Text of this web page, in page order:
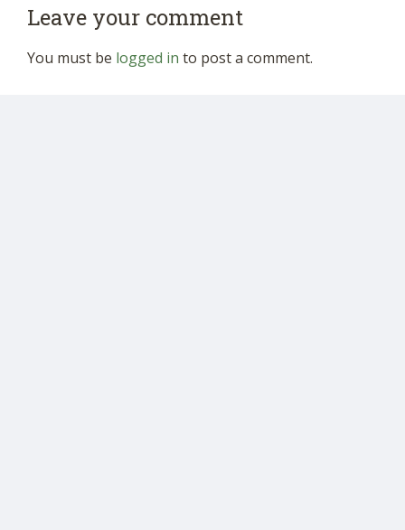
Leave your comment
You must be logged in to post a comment.